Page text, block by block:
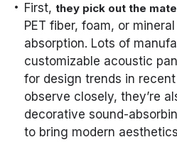
First,they pick out the
PET fiber, foam, or
absorption. Lots of
customizable acoustic
for design trends in
observe closely, they’re
decorative sound-
to bring modern